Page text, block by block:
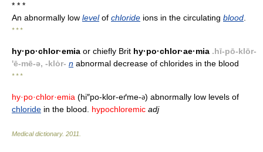
* * *
An abnormally low levelof chloride ions in the circulating blood
* * *
hy·po·chlor·emia or chiefly Brit hy·po·chlor·ae·mia .hī-pō-klōr-
'ē-mē-ə, -klȯr- n abnormal decrease of chlorides in the blood
* * *
hy·po·chlor·emia (hi″po-klor-eґme-ə) abnormally low levels of
chloride in the blood. hypochloremic adj
Medical dictionary. 2011